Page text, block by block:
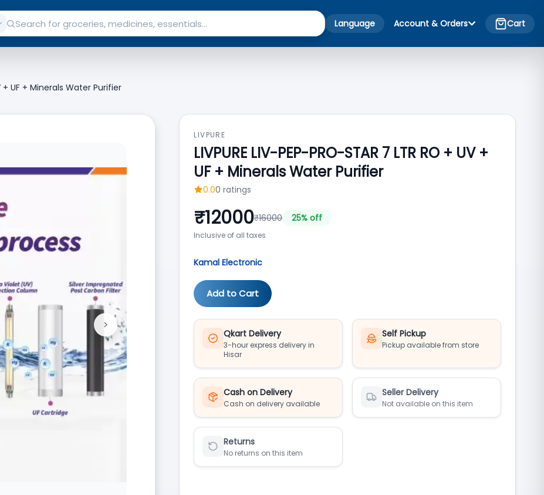
Language Account & Orders Cart
+ UF + Minerals Water Purifier
Next
>
LIVPURE
LIVPURE LIV-PEP-PRO-STAR 7 LTR RO + UV +
UF + Minerals Water Purifier
0.00 ratings
₹12000₹16000 25% off
Inclusive of all taxes
Kamal Electronic
Add to Cart
Qkart Delivery
3-hour express delivery in
Hisar
Self Pickup
Pickup available from store
Cash on Delivery
Cash on delivery available
Seller Delivery
Not available on this item
Returns
No returns on this item